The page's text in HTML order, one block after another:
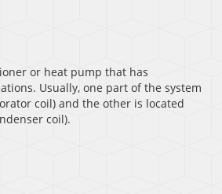
or heat pump that has
Usually, one part of the system
coil) and the other is located
coil).